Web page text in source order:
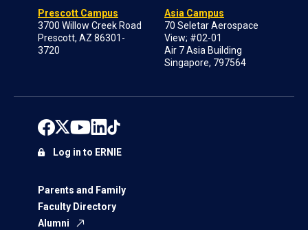
Prescott Campus
3700 Willow Creek Road
Prescott, AZ 86301-
3720
Asia Campus
70 Seletar Aerospace
View; #02-01
Air 7 Asia Building
Singapore, 797564
Parents and Family
Faculty Directory
Alumni
Log in to ERNIE